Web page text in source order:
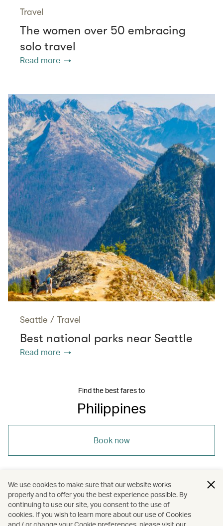
Travel
The women over 50 embracing
solo travel
Read more
Seattle / Travel
Best national parks near Seattle
Read more
Find the best fares to
Philippines
Book now
Asia / Philippines / Davao / Travel
We use cookies to make sure that our website works
properly and to offer you the best experience possible. By
continuing to use our site, you consent to the use of
cookies. If you wish to learn more about our use of Cookies
and / or change your Cookie preferences, please visit our